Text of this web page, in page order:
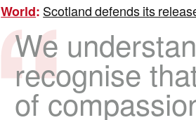
World: Scotland defends its
We
recognise
of